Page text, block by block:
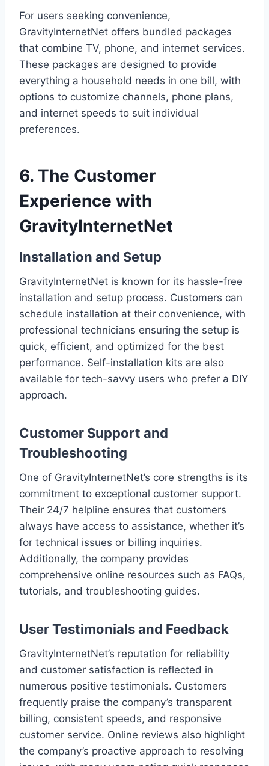
For users seeking convenience,
GravityInternetNet offers bundled packages
that combine TV, phone, and internet services.
These packages are designed to provide
everything a household needs in one bill, with
options to customize channels, phone plans,
and internet speeds to suit individual
preferences.
6. The Customer
Experience with
GravityInternetNet
Installation and Setup
GravityInternetNet is known for its hassle-free
installation and setup process. Customers can
schedule installation at their convenience, with
professional technicians ensuring the setup is
quick, efficient, and optimized for the best
performance. Self-installation kits are also
available for tech-savvy users who prefer a DIY
approach.
Customer Support and
Troubleshooting
One of GravityInternetNet’s core strengths is its
commitment to exceptional customer support.
Their 24/7 helpline ensures that customers
always have access to assistance, whether it’s
for technical issues or billing inquiries.
Additionally, the company provides
comprehensive online resources such as FAQs,
tutorials, and troubleshooting guides.
User Testimonials and Feedback
GravityInternetNet’s reputation for reliability
and customer satisfaction is reflected in
numerous positive testimonials. Customers
frequently praise the company’s transparent
billing, consistent speeds, and responsive
customer service. Online reviews also highlight
the company’s proactive approach to resolving